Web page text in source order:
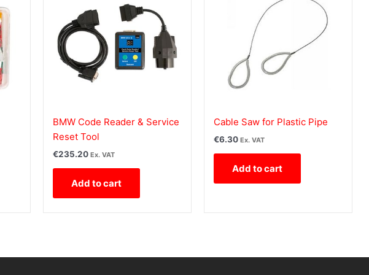
BMW Code Reader & Service
Reset Tool
€235.20 Ex. VAT
Add to cart
Cable Saw for Plastic Pipe
€6.30 Ex. VAT
Add to cart